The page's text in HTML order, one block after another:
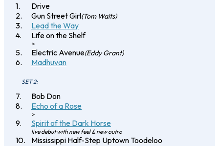
Drive
Gun Street Girl(Tom Waits)
Lead the Way
Life on the Shelf
>
Electric Avenue(Eddy Grant)
Madhuvan
SET 2:
Bob Don
Echo of a Rose
>
Spirit of the Dark Horse
live debut with new feel & new outro
Mississippi Half-Step Uptown Toodeloo